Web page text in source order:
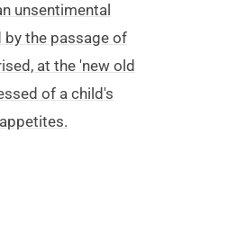
unsentimental
by the passage of
at the 'new old
of a child's